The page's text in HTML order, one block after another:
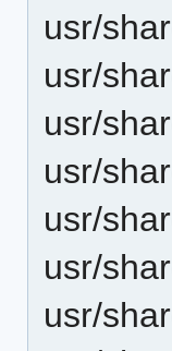
usr/
usr/
usr/
usr/
usr/
usr/
usr/